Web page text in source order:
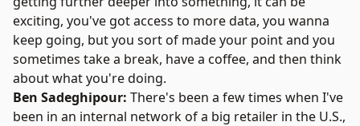
exciting, you've got access to more data, you wanna
keep going, but you sort of made your point and you
sometimes take a break, have a coffee, and then think
about what you're doing.
Ben Sadeghipour: There's been a few times when I've
been in an internal network of a big retailer in the U.S.,